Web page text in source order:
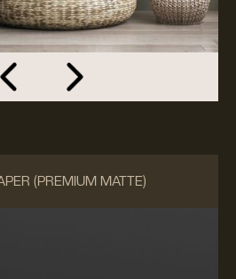
(PREMIUM MATTE)